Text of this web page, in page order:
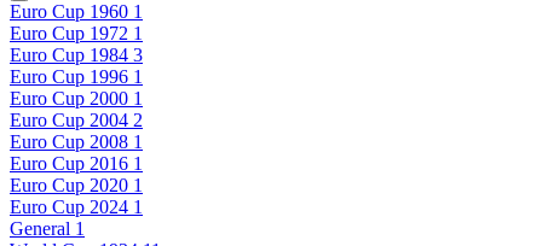
Euro Cup 1960 1
Euro Cup 1972 1
Euro Cup 1984 3
Euro Cup 1996 1
Euro Cup 2000 1
Euro Cup 2004 2
Euro Cup 2008 1
Euro Cup 2016 1
Euro Cup 2020 1
Euro Cup 2024 1
General 1